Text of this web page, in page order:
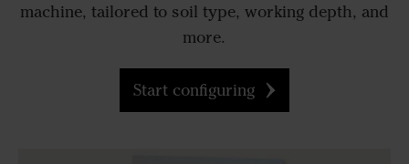
machine, tailored to soil type, working depth, and
more.
Start configuring